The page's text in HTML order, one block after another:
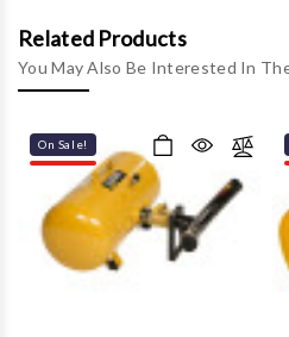
Related Products
You May Also Be Interested In
On Sale!